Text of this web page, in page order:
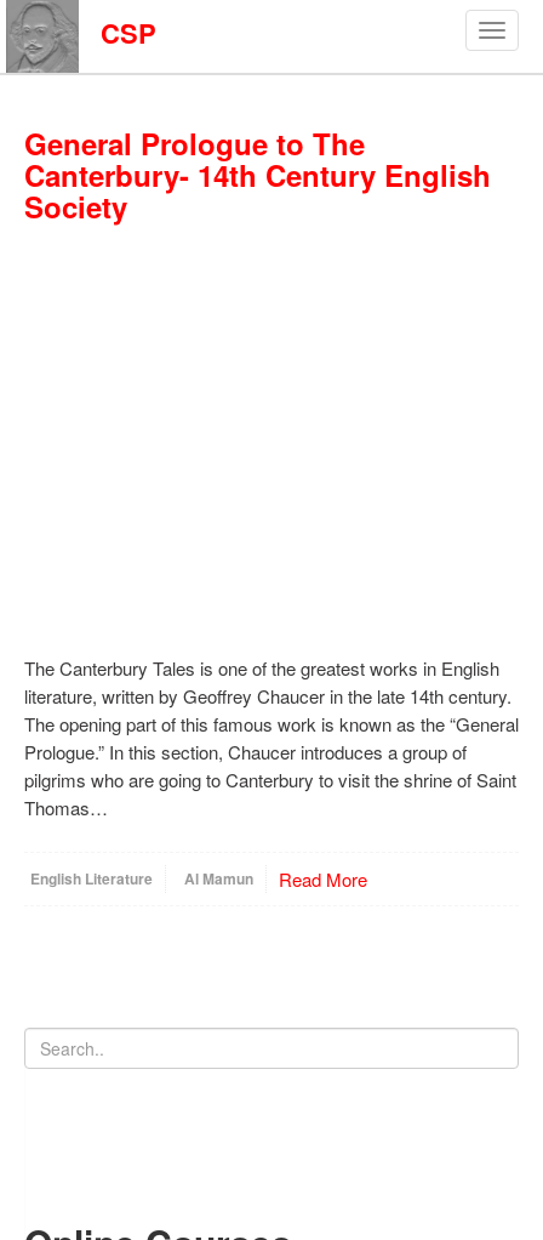
CSP
General Prologue to The
Canterbury- 14th Century English
Society
The Canterbury Tales is one of the greatest works in English
literature, written by Geoffrey Chaucer in the late 14th century.
The opening part of this famous work is known as the “General
Prologue.” In this section, Chaucer introduces a group of
pilgrims who are going to Canterbury to visit the shrine of Saint
Thomas…
English Literature Al Mamun Read More